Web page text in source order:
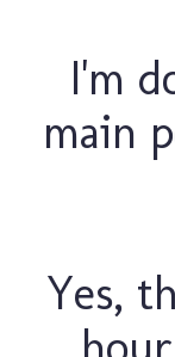
I'm
main
Yes,